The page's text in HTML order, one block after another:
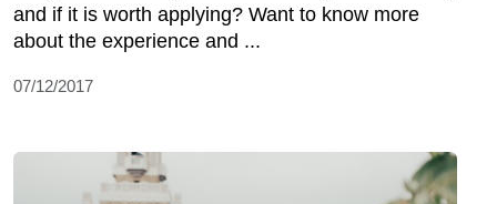
and if it is worth applying? Want to know more
about the experience and ...
07/12/2017